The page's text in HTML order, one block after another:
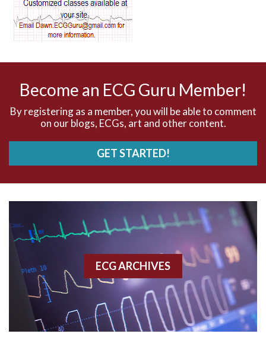
AV dissociation
Accelerated idioventricular rhythm
Accessory pathway conduction illustration
Acidosis
Acute M.I.
Become an ECG Guru Member!
By registering as a member, you will be able to comment
on our blogs, ECGs, art and other content.
GET STARTED!
ECG ARCHIVES